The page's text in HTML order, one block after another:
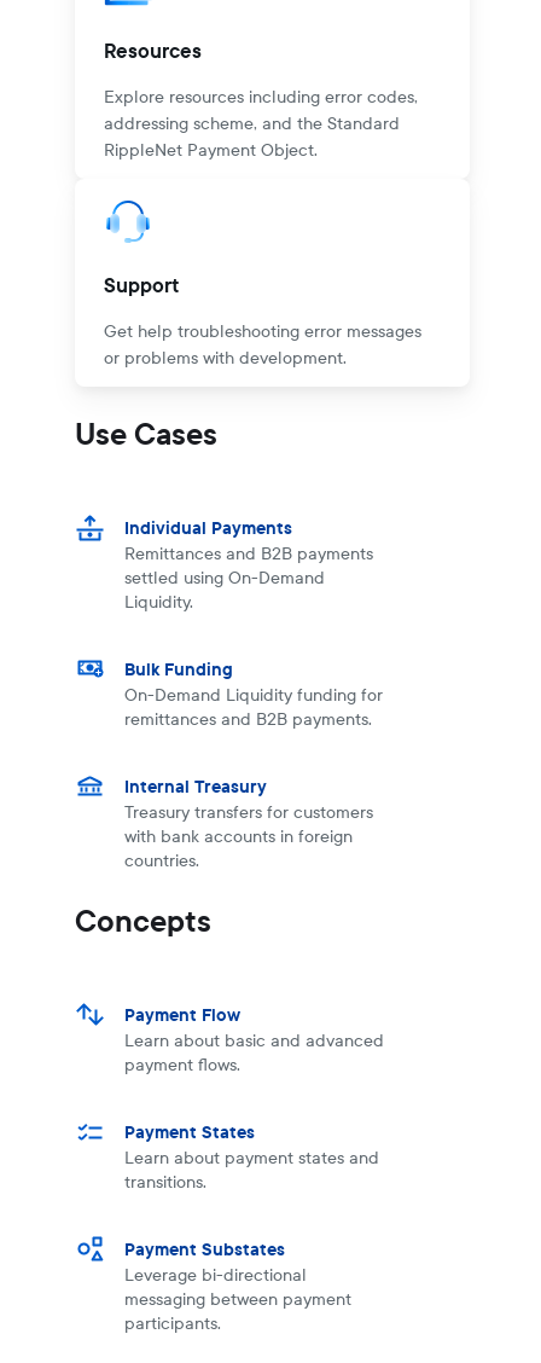
Resources
Explore resources including error codes,
addressing scheme, and the Standard
RippleNet Payment Object.
Support
Get help troubleshooting error messages
or problems with development.
Use Cases
Individual Payments
Remittances and B2B payments
settled using On-Demand
Liquidity.
Bulk Funding
On-Demand Liquidity funding for
remittances and B2B payments.
Internal Treasury
Treasury transfers for customers
with bank accounts in foreign
countries.
Concepts
Payment Flow
Learn about basic and advanced
payment flows.
Payment States
Learn about payment states and
transitions.
Payment Substates
Leverage bi-directional
messaging between payment
participants.